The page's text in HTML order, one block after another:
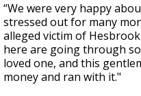
“We were very happy
stressed out for many
alleged victim of
here are going through
loved one, and this
money and ran with it."